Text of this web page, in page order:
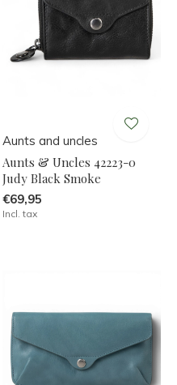
Aunts and uncles
Aunts & Uncles 42223-0
Judy Black Smoke
€69,95
Incl. tax